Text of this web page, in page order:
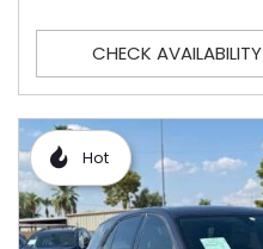
CHECK AVAILABILITY
Hot